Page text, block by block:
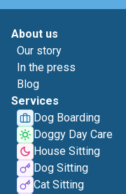
About us
Our story
In the press
Blog
Services
Dog Boarding
Doggy Day Care
House Sitting
Dog Sitting
Cat Sitting